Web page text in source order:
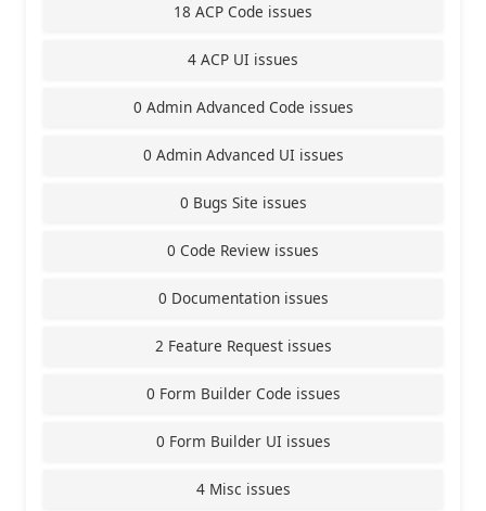
18 ACP Code issues
4 ACP UI issues
0 Admin Advanced Code issues
0 Admin Advanced UI issues
0 Bugs Site issues
0 Code Review issues
0 Documentation issues
2 Feature Request issues
0 Form Builder Code issues
0 Form Builder UI issues
4 Misc issues